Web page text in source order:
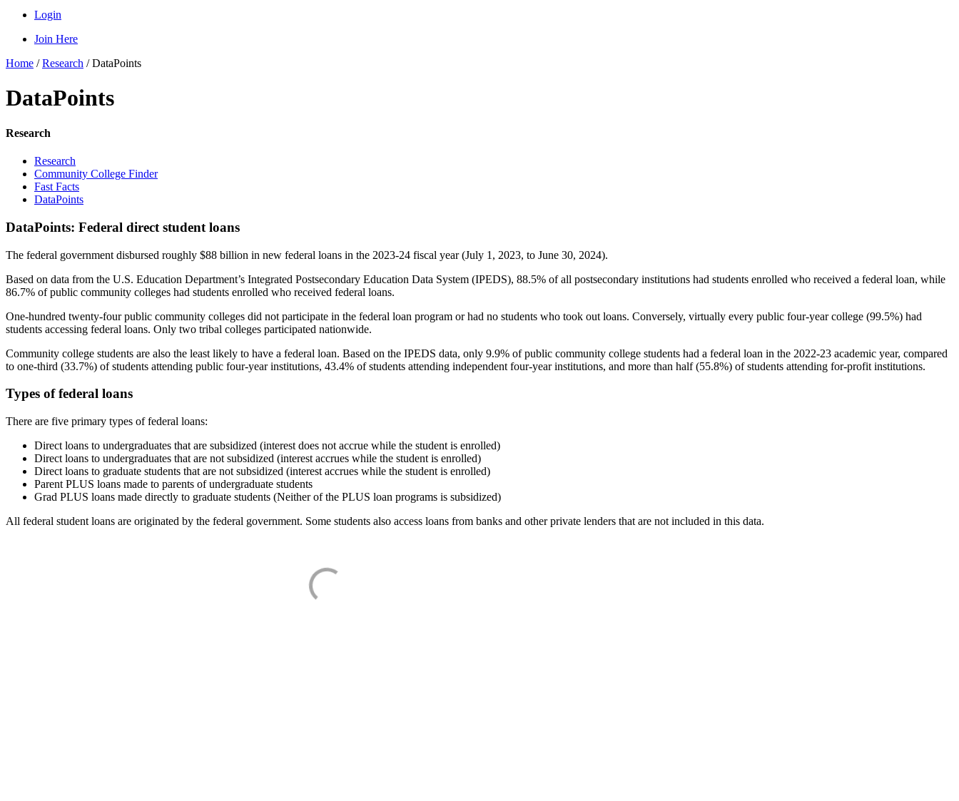
Login
Join Here
Home /Research /DataPoints
DataPoints
Research
Research
Community College Finder
Fast Facts
DataPoints
DataPoints: Federal direct student loans
The federal government disbursed roughly $88 billion in new federal loans in the 2023-24 fiscal year (July 1, 2023, to June 30, 2024).
Based on data from the U.S. Education Department’s Integrated Postsecondary Education Data System (IPEDS), 88.5% of all postsecondary institutions had students enrolled who received a federal loan, while
86.7% of public community colleges had students enrolled who received federal loans.
One-hundred twenty-four public community colleges did not participate in the federal loan program or had no students who took out loans. Conversely, virtually every public four-year college (99.5%) had
students accessing federal loans. Only two tribal colleges participated nationwide.
Community college students are also the least likely to have a federal loan. Based on the IPEDS data, only 9.9% of public community college students had a federal loan in the 2022-23 academic year, compared
to one-third (33.7%) of students attending public four-year institutions, 43.4% of students attending independent four-year institutions, and more than half (55.8%) of students attending for-profit institutions.
Types of federal loans
There are five primary types of federal loans:
Direct loans to undergraduates that are subsidized (interest does not accrue while the student is enrolled)
Direct loans to undergraduates that are not subsidized (interest accrues while the student is enrolled)
Direct loans to graduate students that are not subsidized (interest accrues while the student is enrolled)
Parent PLUS loans made to parents of undergraduate students
Grad PLUS loans made directly to graduate students (Neither of the PLUS loan programs is subsidized)
All federal student loans are originated by the federal government. Some students also access loans from banks and other private lenders that are not included in this data.